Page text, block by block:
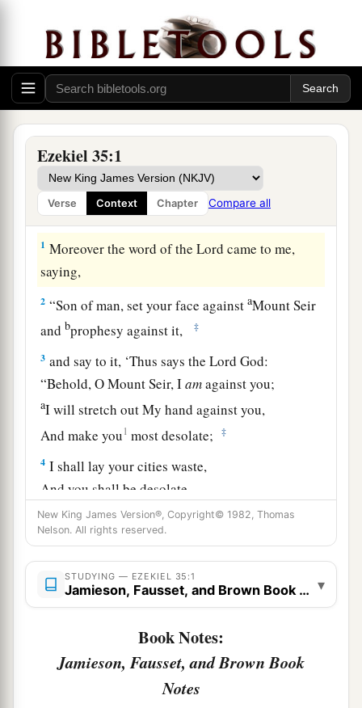
Ezekiel 35:1
Verse Context Chapter Compare all
Judgment on Mount Seir
1 Moreover the word of theLord came to me,
saying,
2 “Son of man, set your face againstaMount Seir
and bprophesy against it, ‡
3 and say to it, ‘Thus says the LordGod:
“Behold, O Mount Seir, Iamagainst you;
aI will stretch out My hand against you,
And make you1 most desolate; ‡
4 I shall lay your cities waste,
And you shall be desolate.
Then you shall know that IamtheLord.
“Because you have had an ancient hatred, and
have shedthebloodofthe children of Israel by
the power of the sword at the time of their
b ‡
I live,” says the Lord
prepare you forablood, and blood shall pursue
since you have not hated blood, therefore
New King James Version®, Copyright© 1982, Thomas
Nelson. All rights reserved.
STUDYING — EZEKIEL 35:1
Jamieson, Fausset, and Brown Book Notes
▾
Book Notes:
Jamieson, Fausset, and Brown Book
Notes